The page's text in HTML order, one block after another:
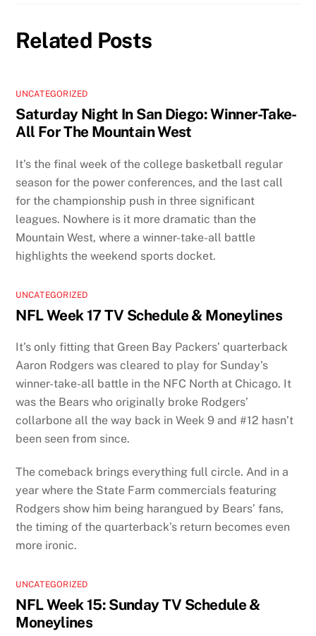
Related Posts
UNCATEGORIZED
Saturday Night In San Diego: Winner-Take-
All For The Mountain West
It’s the final week of the college basketball regular
season for the power conferences, and the last call
for the championship push in three significant
leagues. Nowhere is it more dramatic than the
Mountain West, where a winner-take-all battle
highlights the weekend sports docket.
UNCATEGORIZED
NFL Week 17 TV Schedule & Moneylines
It’s only fitting that Green Bay Packers’ quarterback
Aaron Rodgers was cleared to play for Sunday’s
winner-take-all battle in the NFC North at Chicago. It
was the Bears who originally broke Rodgers’
collarbone all the way back in Week 9 and #12 hasn’t
been seen from since.
The comeback brings everything full circle. And in a
year where the State Farm commercials featuring
Rodgers show him being harangued by Bears’ fans,
the timing of the quarterback’s return becomes even
more ironic.
UNCATEGORIZED
NFL Week 15: Sunday TV Schedule &
Moneylines